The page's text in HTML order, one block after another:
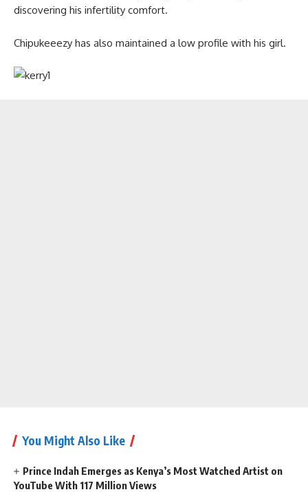
discovering his infertility comfort.
Chipukeeezy has also maintained a low profile with his girl.
You Might Also Like
Prince Indah Emerges as Kenya’s Most Watched Artist on
YouTube With 117 Million Views